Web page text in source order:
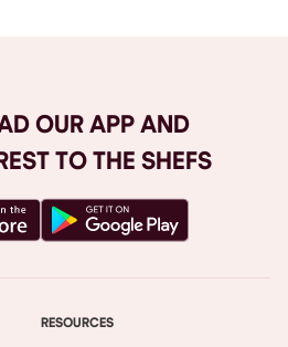
OUR APP AND
TO THE SHEFS
RESOURCES